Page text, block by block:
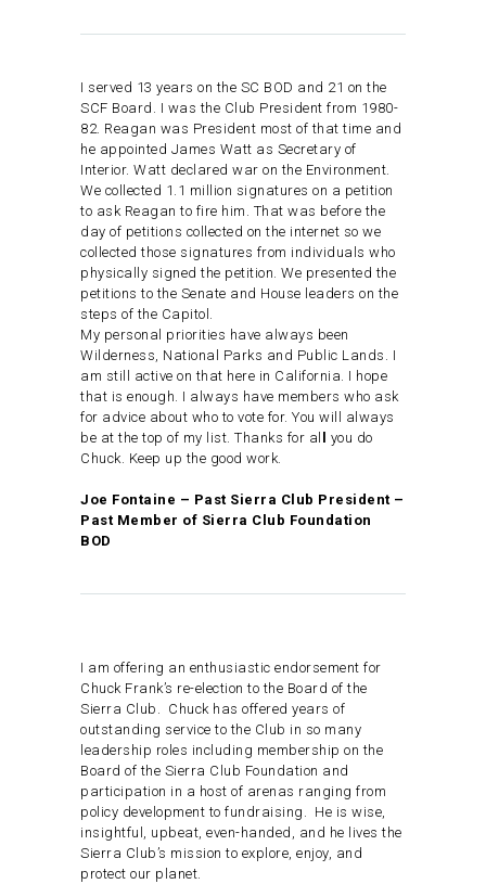
I served 13 years on the SC BOD and 21 on the
SCF Board. I was the Club President from 1980-
82. Reagan was President most of that time and
he appointed James Watt as Secretary of
Interior. Watt declared war on the Environment.
We collected 1.1 million signatures on a petition
to ask Reagan to fire him. That was before the
day of petitions collected on the internet so we
collected those signatures from individuals who
physically signed the petition. We presented the
petitions to the Senate and House leaders on the
steps of the Capitol.
My personal priorities have always been
Wilderness, National Parks and Public Lands. I
am still active on that here in California. I hope
that is enough. I always have members who ask
for advice about who to vote for. You will always
be at the top of my list. Thanks for al
you do
Chuck. Keep up the good work.
Joe Fontaine – Past Sierra Club President –
Past Member of Sierra Club Foundation
BOD
I am offering an enthusiastic endorsement for
Chuck Frank’s re-election to the Board of the
Sierra Club. Chuck has offered years of
outstanding service to the Club in so many
leadership roles including membership on the
Board of the Sierra Club Foundation and
participation in a host of arenas ranging from
policy development to fundraising. He is wise,
insightful, upbeat, even-handed, and he lives the
Sierra Club’s mission to explore, enjoy, and
protect our planet.